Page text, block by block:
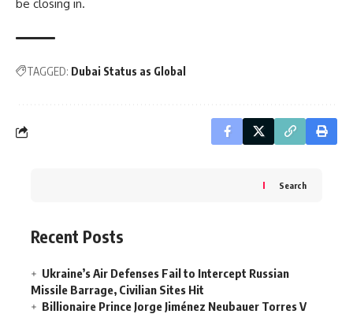
be closing in.
TAGGED: Dubai Status as Global
Search
Recent Posts
Ukraine’s Air Defenses Fail to Intercept Russian
Missile Barrage, Civilian Sites Hit
Billionaire Prince Jorge Jiménez Neubauer Torres V